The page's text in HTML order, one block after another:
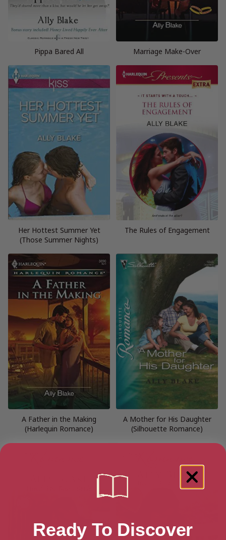
Pippa Bared All Marriage Make-Over
Her Hottest Summer Yet
(Those Summer Nights)
The Rules of Engagement
A Father in the Making
(Harlequin Romance)
A Mother for His Daughter
(Silhouette Romance)
Ready To Discover